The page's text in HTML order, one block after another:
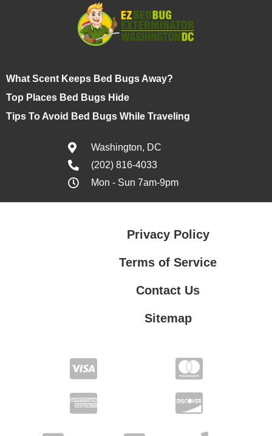
What Scent Keeps Bed Bugs Away?
Top Places Bed Bugs Hide
Tips To Avoid Bed Bugs While Traveling
Washington, DC
(202) 816-4033
Mon - Sun 7am-9pm
Privacy Policy
Terms of Service
Contact Us
Sitemap